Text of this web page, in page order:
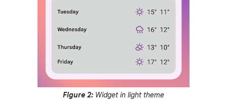
Figure 2: Widget in light theme